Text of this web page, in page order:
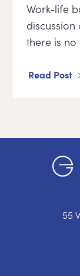
Work-life
there is no
Read Post
55